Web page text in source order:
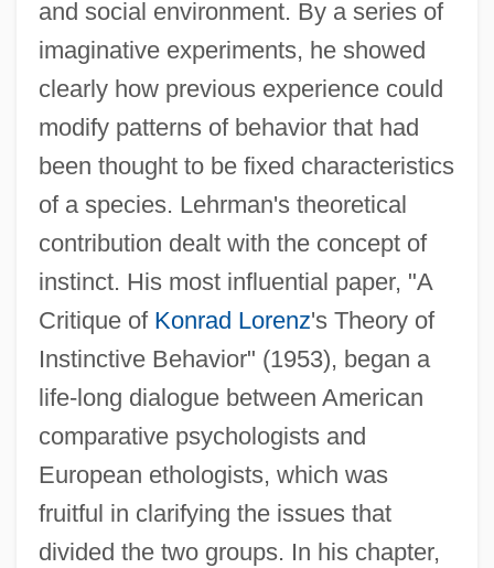
and social environment. By a series of
imaginative experiments, he showed
clearly how previous experience could
modify patterns of behavior that had
been thought to be fixed characteristics
of a species. Lehrman's theoretical
contribution dealt with the concept of
instinct. His most influential paper, "A
Critique of Konrad Lorenz's Theory of
Instinctive Behavior" (1953), began a
life-long dialogue between American
comparative psychologists and
European ethologists, which was
fruitful in clarifying the issues that
divided the two groups. In his chapter,
Lehrinstitut Der Wiener
Psychoanalytische Vereinigung